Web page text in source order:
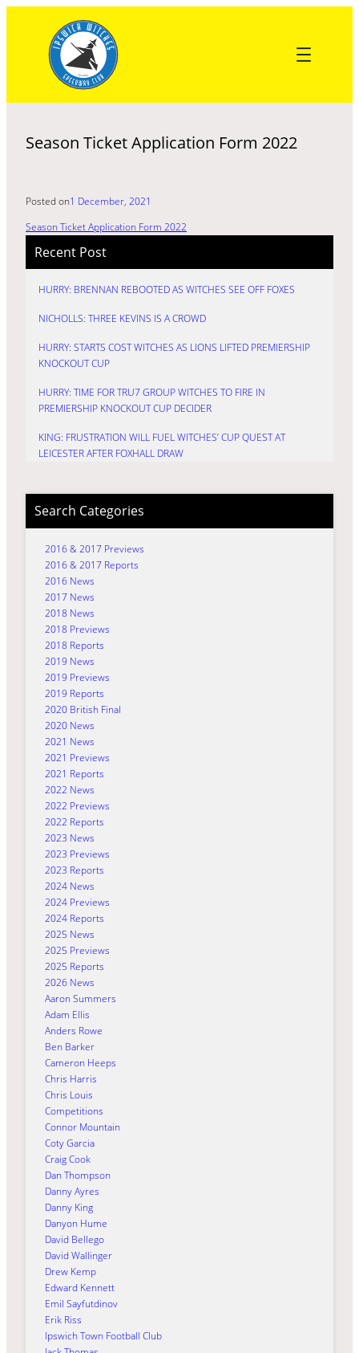
content
Season Ticket Application Form 2022
Posted on1 December, 2021
Season Ticket Application Form 2022
Recent Post
HURRY: BRENNAN REBOOTED AS WITCHES SEE OFF FOXES
NICHOLLS: THREE KEVINS IS A CROWD
HURRY: STARTS COST WITCHES AS LIONS LIFTED PREMIERSHIP
KNOCKOUT CUP
HURRY: TIME FOR TRU7 GROUP WITCHES TO FIRE IN
PREMIERSHIP KNOCKOUT CUP DECIDER
KING: FRUSTRATION WILL FUEL WITCHES’ CUP QUEST AT
LEICESTER AFTER FOXHALL DRAW
Search Categories
2016 & 2017 Previews
2016 & 2017 Reports
2016 News
2017 News
2018 News
2018 Previews
2018 Reports
2019 News
2019 Previews
2019 Reports
2020 British Final
2020 News
2021 News
2021 Previews
2021 Reports
2022 News
2022 Previews
2022 Reports
2023 News
2023 Previews
2023 Reports
2024 News
2024 Previews
2024 Reports
2025 News
2025 Previews
2025 Reports
2026 News
Aaron Summers
Adam Ellis
Anders Rowe
Ben Barker
Cameron Heeps
Chris Harris
Chris Louis
Competitions
Connor Mountain
Coty Garcia
Craig Cook
Dan Thompson
Danny Ayres
Danny King
Danyon Hume
David Bellego
David Wallinger
Drew Kemp
Edward Kennett
Emil Sayfutdinov
Erik Riss
Ipswich Town Football Club